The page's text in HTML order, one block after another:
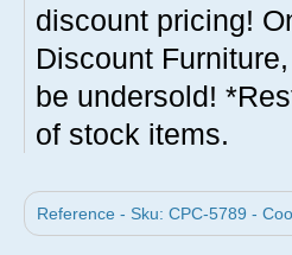
discount pricing!
Discount
be undersold!
of stock items.
Reference - Sku: CPC-5789 -